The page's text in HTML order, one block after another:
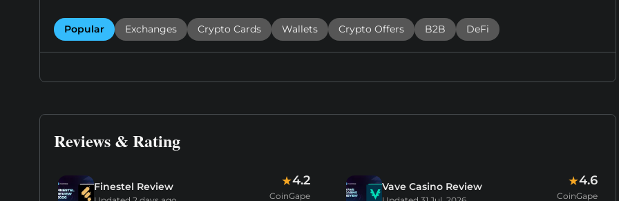
Popular Exchanges Crypto Cards Wallets Crypto Offers B2B DeFi
Reviews & Rating
Finestel Review ★4.2
CoinGape
Vave Casino Review ★4.6
CoinGape